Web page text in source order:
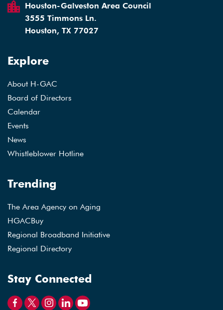
Houston-Galveston Area Council
3555 Timmons Ln.
Houston, TX 77027
Explore
About H-GAC
Board of Directors
Calendar
Events
News
Whistleblower Hotline
Trending
The Area Agency on Aging
HGACBuy
Regional Broadband Initiative
Regional Directory
Stay Connected